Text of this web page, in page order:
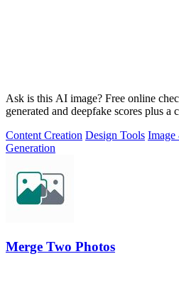
Ask is this AI image? Free online
generated and deepfake scores plus a
Content Creation Design Tools Image
Generation
Merge Two Photos